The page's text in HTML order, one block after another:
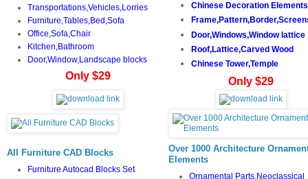
Transportations,Vehicles,Lorries
Furniture,Tables,Bed,Sofa
Office,Sofa,Chair
Kitchen,Bathroom
Door,Window,Landscape blocks
Only $29
Chinese Decoration Elements
Door,Windows,Window lattice
Roof,Lattice,Carved Wood
Chinese Tower,Temple
Only $29
All Furniture CAD Blocks
Furniture Autocad Blocks Set
Over 1000 Architecture
Elements
Ornamental Parts,Neoclassical